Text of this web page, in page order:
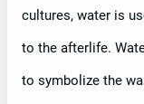
cultures, water is
to the afterlife.
to symbolize the